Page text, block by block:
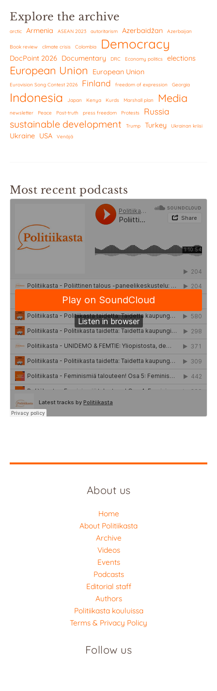
Explore the archive
arctic Armenia ASEAN 2023 autoritarism Azerbaidžan Azerbaijan
Book review climate crisis Colombia Democracy
DocPoint 2026 Documentary DRC Economy politics elections
European Union European Union
Eurovision Song Contest 2026 Finland freedom of expression Georgia
Indonesia Japan Kenya Kurds Marshall plan Media
newsletter Peace Post-truth press freedom Protests Russia
sustainable development Trump Turkey Ukrainan kriisi
Ukraine USA Venäjä
Most recent podcasts
About us
Home
About Politiikasta
Archive
Videos
Events
Podcasts
Editorial staff
Authors
Politiikasta kouluissa
Terms & Privacy Policy
Follow us